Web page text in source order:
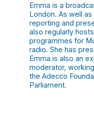
Emma is a
London. As well
reporting and
also regularly
programmes for
radio. She has
Emma is also an
moderator,
the Adecco
Parliament.